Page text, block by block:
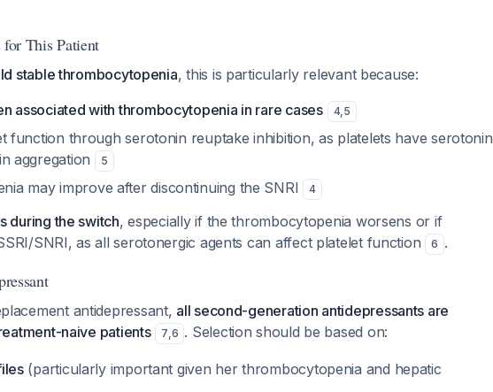
This Patient
stable thrombocytopenia, this is particularly relevant because:
associated with thrombocytopenia in rare cases
4,5
function through serotonin reuptake inhibition, as platelets have serotonin
aggregation
5
may improve after discontinuing the SNRI 4
during the switch, especially if the thrombocytopenia worsens or if
SNRI, as all serotonergic agents can affect platelet function
6 .
antidepressant, all second-generation antidepressants are
naive patients
7,6 . Selection should be based on:
(particularly important given her thrombocytopenia and hepatic